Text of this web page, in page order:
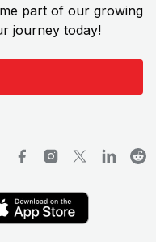
part of our growing
journey today!